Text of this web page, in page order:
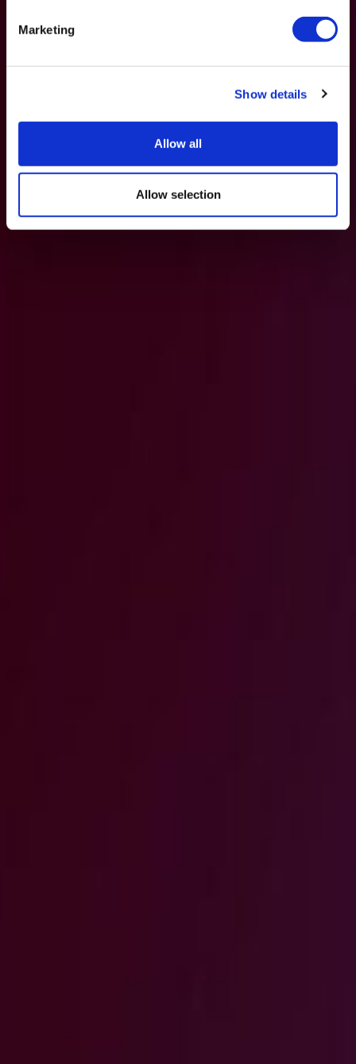
Marketing
Show details
Allow all
Allow selection